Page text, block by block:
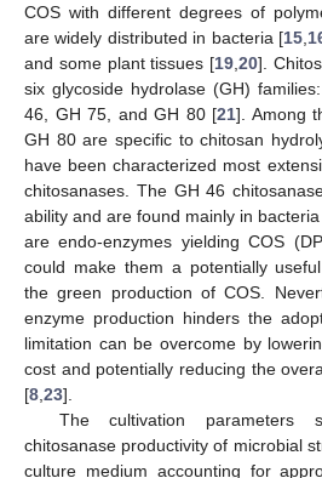
COS with different degrees of
are widely distributed in bacteria [15
and some plant tissues [19 20].
six glycoside hydrolase (GH)
46, GH 75, and GH 80 [21]. Among
GH 80 are specific to chitosan
have been characterized most
chitosanases. The GH 46
ability and are found mainly in
are endo-enzymes yielding COS
could make them a potentially
the green production of COS.
enzyme production hinders the
limitation can be overcome by
cost and potentially reducing the
[8 23].
The cultivation parameters
chitosanase productivity of microbial
culture medium accounting for